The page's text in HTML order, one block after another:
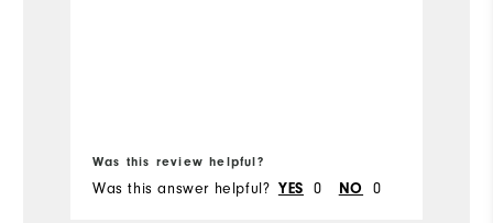
Was this review helpful?
Was this answer helpful? YES 0 NO 0